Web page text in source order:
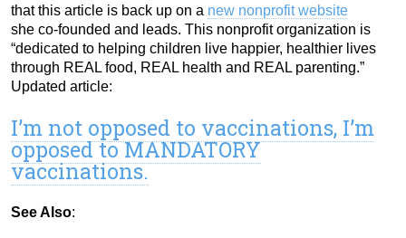
that this article is back up on a new nonprofit website
she co-founded and leads. This nonprofit organization is
“dedicated to helping children live happier, healthier lives
through REAL food, REAL health and REAL parenting.”
Updated article:
I’m not opposed to vaccinations, I’m
opposed to MANDATORY
vaccinations.
See Also: